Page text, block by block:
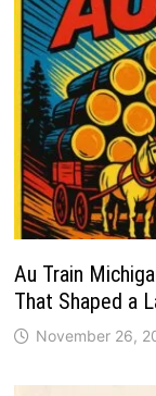
Au Train
That Shaped a
November 26,